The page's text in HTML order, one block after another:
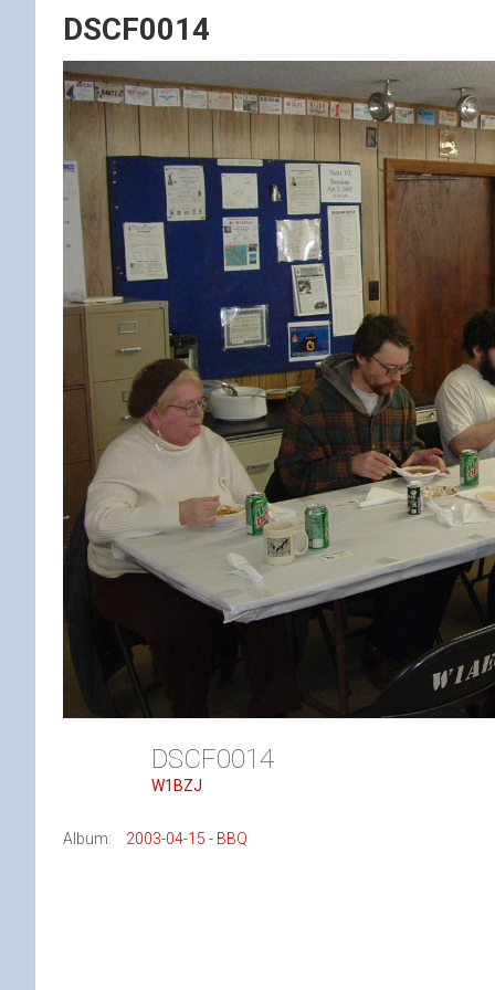
DSCF0014
DSCF0014
W1BZJ
Album: 2003-04-15 - BBQ